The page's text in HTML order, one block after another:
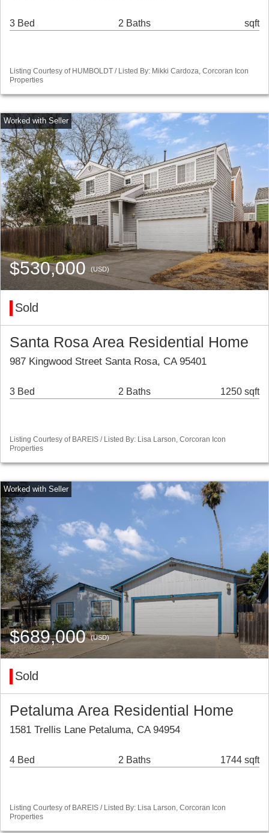
3 Bed 2 Baths sqft
Listing Courtesy of HUMBOLDT / Listed By: Mikki Cardoza, Corcoran Icon
Properties
$530,000(USD)
Sold
Santa Rosa Area Residential Home
987 Kingwood Street Santa Rosa, CA 95401
3 Bed 2 Baths 1250 sqft
Listing Courtesy of BAREIS / Listed By: Lisa Larson, Corcoran Icon
Properties
$689,000(USD)
Sold
Petaluma Area Residential Home
1581 Trellis Lane Petaluma, CA 94954
4 Bed 2 Baths 1744 sqft
Listing Courtesy of BAREIS / Listed By: Lisa Larson, Corcoran Icon
Properties